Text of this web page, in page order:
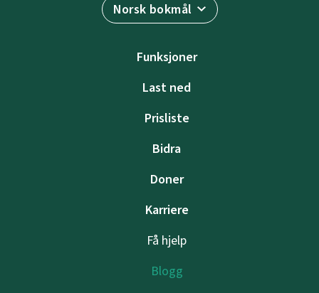
Norsk bokmål
Funksjoner
Last ned
Prisliste
Bidra
Doner
Karriere
Få hjelp
Blogg